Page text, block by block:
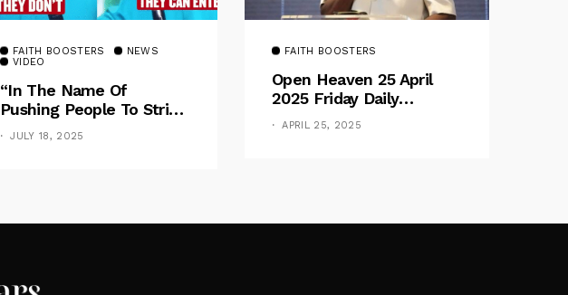
FAITH BOOSTERS
NEWS
VIDEO
“In The Name Of
Pushing People To Strive
For Financial Goal, We
Shame The Poor” –
JULY 18, 2025
FAITH BOOSTERS
Open Heaven 25 April
2025 Friday Daily
Devotional By Pastor E.
A. Adeboye – Above
APRIL 25, 2025